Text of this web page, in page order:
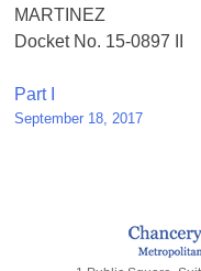
MARTINEZ
Docket No. 15-0897 II
Post
navigation
Part I
September 18, 2017